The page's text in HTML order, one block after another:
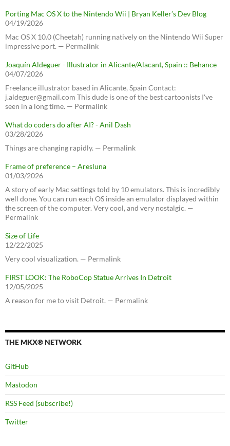
Porting Mac OS X to the Nintendo Wii | Bryan Keller’s Dev Blog
04/19/2026
Mac OS X 10.0 (Cheetah) running natively on the Nintendo Wii Super
impressive port. — Permalink
Joaquín Aldeguer - Illustrator in Alicante/Alacant, Spain :: Behance
04/07/2026
Freelance illustrator based in Alicante, Spain Contact:
j.aldeguer@gmail.com This dude is one of the best cartoonists I've
seen in a long time. — Permalink
What do coders do after AI? - Anil Dash
03/28/2026
Things are changing rapidly. — Permalink
Frame of preference – Aresluna
01/03/2026
A story of early Mac settings told by 10 emulators. This is incredibly
well done. You can run each OS inside an emulator displayed within
the screen of the computer. Very cool, and very nostalgic. —
Permalink
Size of Life
12/22/2025
Very cool visualization. — Permalink
FIRST LOOK: The RoboCop Statue Arrives In Detroit
12/05/2025
A reason for me to visit Detroit. — Permalink
THE MKX® NETWORK
GitHub
Mastodon
RSS Feed (subscribe!)
Twitter